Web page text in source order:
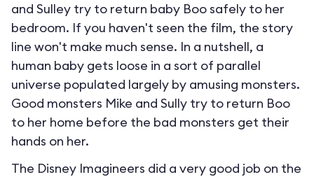
and Sulley try to return baby Boo safely to her
bedroom. If you haven't seen the film, the story
line won't make much sense. In a nutshell, a
human baby gets loose in a sort of parallel
universe populated largely by amusing monsters.
Good monsters Mike and Sully try to return Boo
to her home before the bad monsters get their
hands on her.
The Disney Imagineers did a very good job on the